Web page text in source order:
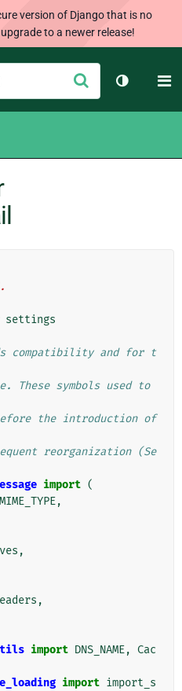
version of Django that is no
to a newer release!
Submit
Toggle
settings
compatibility and for t
These symbols used to
the introduction of
reorganization (Se
import (
,
,
,
import DNS_NAME,
Cac
import import_s